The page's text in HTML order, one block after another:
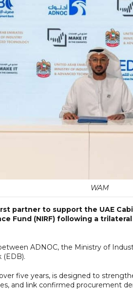
WAM
partner to support the UAE
Fund (NIRF) following a
ADNOC, the Ministry of
(EDB).
five years, is designed to
and link confirmed procurement